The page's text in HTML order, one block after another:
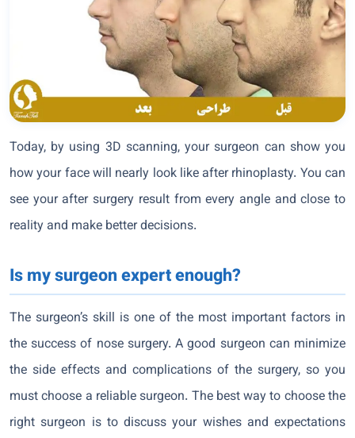
Today, by using 3D scanning, your surgeon can show you
how your face will nearly look like after rhinoplasty. You can
see your after surgery result from every angle and close to
reality and make better decisions.
Is my surgeon expert enough?
The surgeon’s skill is one of the most important factors in
the success of nose surgery. A good surgeon can minimize
the side effects and complications of the surgery, so you
must choose a reliable surgeon. The best way to choose the
right surgeon is to discuss your wishes and expectations